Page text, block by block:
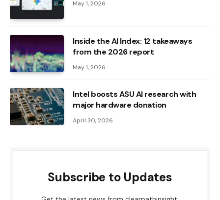
May 1, 2026
Inside the AI ​​Index: 12 takeaways
from the 2026 report
May 1, 2026
Intel boosts ASU AI research with
major hardware donation
April 30, 2026
Subscribe to Updates